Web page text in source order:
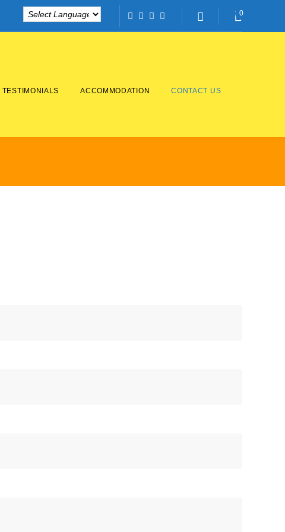
Facebook
Twitter
Instagram
Linkedin
0
TESTIMONIALS ACCOMMODATION CONTACT US